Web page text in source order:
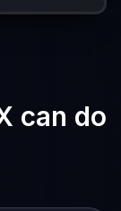
can do